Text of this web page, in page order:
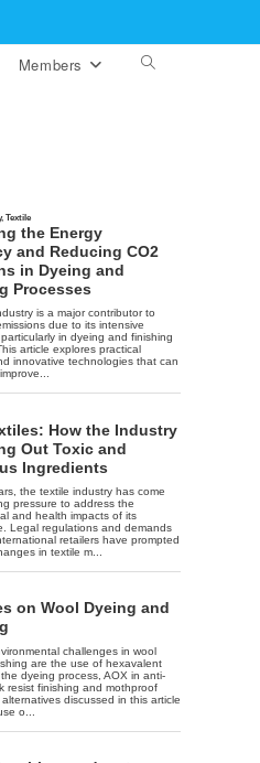
Members Toggle